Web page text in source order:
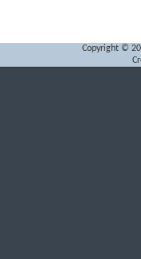
Copyright ©